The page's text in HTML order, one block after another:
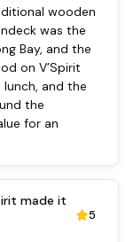
wooden
was the
Bay, and the
on V’Spirit
and the
the
for an
made it
5